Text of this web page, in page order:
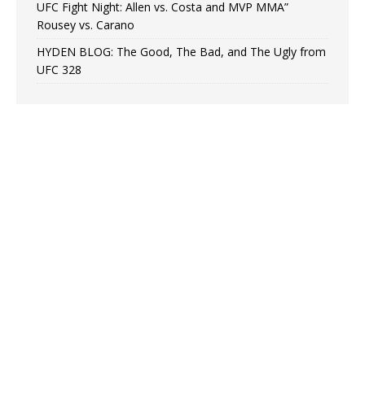
UFC Fight Night: Allen vs. Costa and MVP MMA”
Rousey vs. Carano
HYDEN BLOG: The Good, The Bad, and The Ugly from
UFC 328